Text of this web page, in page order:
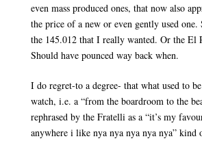
even mass produced ones, that now also
the price of a new or even gently used
the 145.012 that I really wanted. Or the El
Should have pounced way back when.
I do regret-to a degree- that what used to
watch, i.e. a “from the boardroom to the
rephrased by the Fratelli as a “it’s my
anywhere i like nya nya nya nya nya” kind